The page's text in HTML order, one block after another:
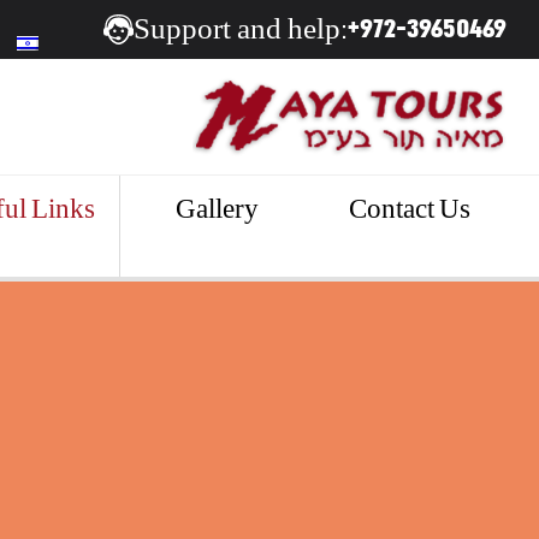
Support and help:+972-39650469
Links Gallery Contact Us